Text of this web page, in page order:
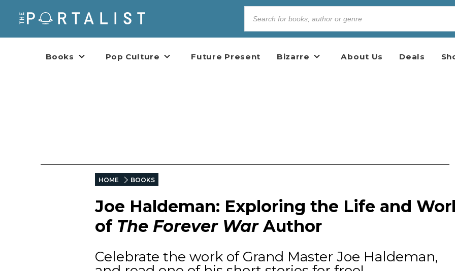
Books Pop Culture Future Present Bizarre About Us Deals
HOME BOOKS
Joe Haldeman: Exploring the Life and
of The Forever WarAuthor
Celebrate the work of Grand Master Joe Haldeman,